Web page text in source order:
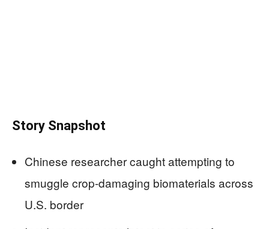
Story Snapshot
Chinese researcher caught attempting to
smuggle crop-damaging biomaterials across
U.S. border